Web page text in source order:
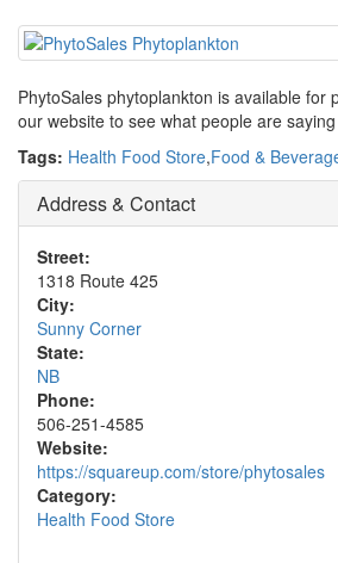
PhytoSales phytoplankton is available for
our website to see what people are
Tags: Health Food Store,Food &
Address & Contact
Street:
1318 Route 425
City:
Sunny Corner
State:
NB
Phone:
506-251-4585
Website:
https://squareup.com/store/phytosales
Category:
Health Food Store